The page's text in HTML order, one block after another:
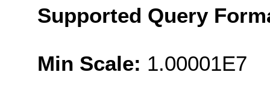
Supported Query
Min Scale: 1.00001E7